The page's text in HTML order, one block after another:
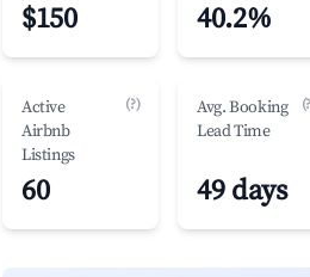
$150 40.2%
Active
Airbnb
Listings
(?)
60
Avg. Booking
Lead Time
49 days